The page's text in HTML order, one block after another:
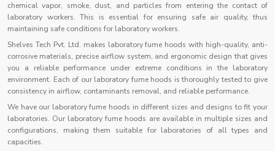
chemical vapor, smoke, dust, and particles from entering the contact of
laboratory workers. This is essential for ensuring safe air quality, thus
maintaining safe conditions for laboratory workers.
Shelves Tech Pvt. Ltd. makes laboratory fume hoods with high-quality, anti-
corrosive materials, precise airflow system, and ergonomic design that gives
you a reliable performance under extreme conditions in the laboratory
environment. Each of our laboratory fume hoods is thoroughly tested to give
consistency in airflow, contaminants removal, and reliable performance.
We have our laboratory fume hoods in different sizes and designs to fit your
laboratories. Our laboratory fume hoods are available in multiple sizes and
configurations, making them suitable for laboratories of all types and
capacities.